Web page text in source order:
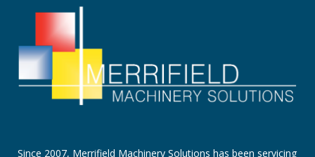
Since 2007, Merrifield Machinery Solutions has been servicing